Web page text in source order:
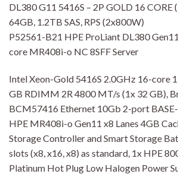
DL380 G11 5416S – 2P GOLD 16 CORE
64GB, 1.2TB SAS, RPS (2x800W)
P52561-B21 HPE ProLiant DL380
core MR408i-o NC 8SFF Server
Intel Xeon-Gold 5416S 2.0GHz 16-core
GB RDIMM 2R 4800 MT/s (1x 32 GB),
BCM57416 Ethernet 10Gb 2-port
HPE MR408i-o Gen11 x8 Lanes 4GB
Storage Controller and Smart Storage
slots (x8, x16, x8) as standard, 1x HPE
Platinum Hot Plug Low Halogen Power